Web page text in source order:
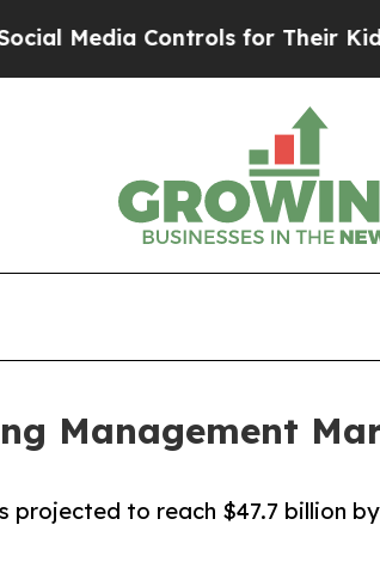
for Their Kids. Should the
Management
to reach $47.7 billion